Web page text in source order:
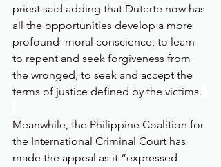
priest said adding that Duterte now has
all the opportunities develop a more
profound  moral conscience, to learn
to repent and seek forgiveness from
the wronged, to seek and accept the
terms of justice defined by the victims.
Meanwhile, the Philippine Coalition for
the International Criminal Court has
made the appeal as it “expressed